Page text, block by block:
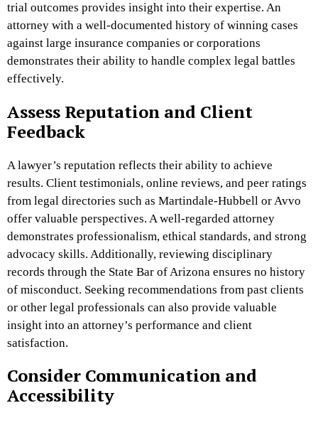
trial outcomes provides insight into their expertise. An
attorney with a well-documented history of winning cases
against large insurance companies or corporations
demonstrates their ability to handle complex legal battles
effectively.
Assess Reputation and Client
Feedback
A lawyer’s reputation reflects their ability to achieve
results. Client testimonials, online reviews, and peer ratings
from legal directories such as Martindale-Hubbell or Avvo
offer valuable perspectives. A well-regarded attorney
demonstrates professionalism, ethical standards, and strong
advocacy skills. Additionally, reviewing disciplinary
records through the State Bar of Arizona ensures no history
of misconduct. Seeking recommendations from past clients
or other legal professionals can also provide valuable
insight into an attorney’s performance and client
satisfaction.
Consider Communication and
Accessibility